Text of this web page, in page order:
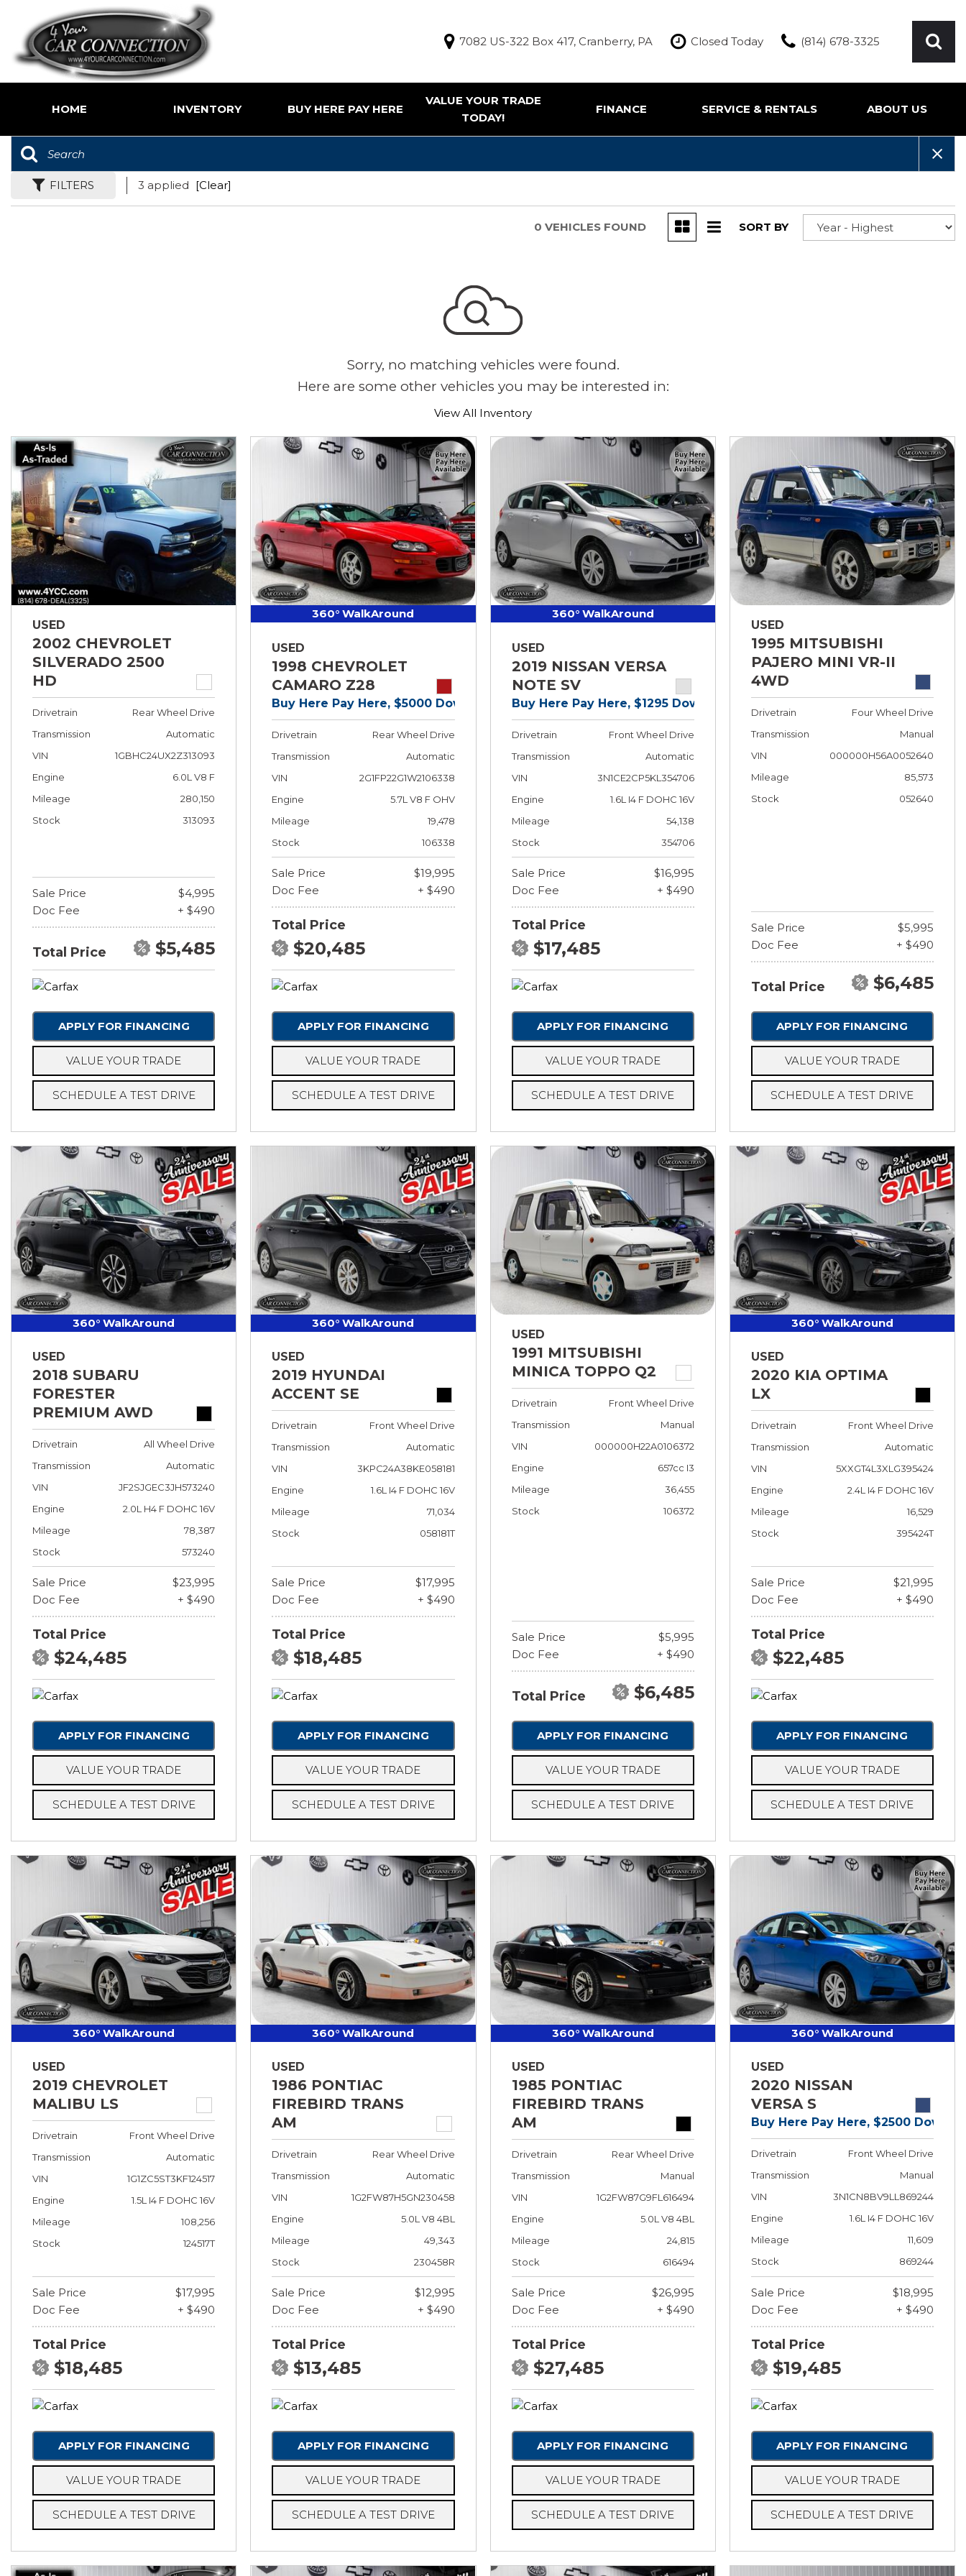
7082 US-322 Box 417, Cranberry, PA Closed Today (814) 678-3325
HOME INVENTORY
Under $5,000
$5,000 - $10,000
BUY HERE PAY HERE
VALUE YOUR TRADE
TODAY!
FINANCE
SERVICE & RENTALS
Rentals
ABOUT US
Testimonials
FILTERS 3 applied [Clear]
0 VEHICLES FOUND SORT BY
Sorry, no matching vehicles were found.
Here are some other vehicles you may be interested in:
View All Inventory
USED
2002 CHEVROLET
SILVERADO 2500
HD
Drivetrain
Rear Wheel Drive
Transmission
Automatic
VIN
1GBHC24UX2Z313093
Engine
6.0L V8 F
Mileage
280,150
Stock
313093
Sale Price
$4,995
Doc Fee
+ $490
Total Price $5,485
APPLY FOR FINANCING
VALUE YOUR TRADE
SCHEDULE A TEST DRIVE
360° WalkAround
USED
1998 CHEVROLET
CAMARO Z28
Buy Here Pay Here, $5000 Down!
Drivetrain
Rear Wheel Drive
Transmission
Automatic
VIN
2G1FP22G1W2106338
Engine
5.7L V8 F OHV
Mileage
19,478
Stock
106338
Sale Price
$19,995
Doc Fee
+ $490
Total Price
$20,485
APPLY FOR FINANCING
VALUE YOUR TRADE
SCHEDULE A TEST DRIVE
360° WalkAround
USED
2019 NISSAN VERSA
NOTE SV
Buy Here Pay Here, $1295 Down!
Drivetrain
Front Wheel Drive
Transmission
Automatic
VIN
3N1CE2CP5KL354706
Engine
1.6L I4 F DOHC 16V
Mileage
54,138
Stock
354706
Sale Price
$16,995
Doc Fee
+ $490
Total Price
$17,485
APPLY FOR FINANCING
VALUE YOUR TRADE
SCHEDULE A TEST DRIVE
USED
1995 MITSUBISHI
PAJERO MINI VR-II
4WD
Drivetrain
Four Wheel Drive
Transmission
Manual
VIN
000000H56A0052640
Mileage
85,573
Stock
052640
Sale Price
$5,995
Doc Fee
+ $490
Total Price $6,485
APPLY FOR FINANCING
VALUE YOUR TRADE
SCHEDULE A TEST DRIVE
360° WalkAround
USED
2018 SUBARU
FORESTER
PREMIUM AWD
Drivetrain
All Wheel Drive
Transmission
Automatic
VIN
JF2SJGEC3JH573240
Engine
2.0L H4 F DOHC 16V
Mileage
78,387
Stock
573240
Sale Price
$23,995
Doc Fee
+ $490
Total Price
$24,485
APPLY FOR FINANCING
VALUE YOUR TRADE
SCHEDULE A TEST DRIVE
360° WalkAround
USED
2019 HYUNDAI
ACCENT SE
Drivetrain
Front Wheel Drive
Transmission
Automatic
VIN
3KPC24A38KE058181
Engine
1.6L I4 F DOHC 16V
Mileage
71,034
Stock
058181T
Sale Price
$17,995
Doc Fee
+ $490
Total Price
$18,485
APPLY FOR FINANCING
VALUE YOUR TRADE
SCHEDULE A TEST DRIVE
USED
1991 MITSUBISHI
MINICA TOPPO Q2
Drivetrain
Front Wheel Drive
Transmission
Manual
VIN
000000H22A0106372
Engine
657cc I3
Mileage
36,455
Stock
106372
Sale Price
$5,995
Doc Fee
+ $490
Total Price $6,485
APPLY FOR FINANCING
VALUE YOUR TRADE
SCHEDULE A TEST DRIVE
360° WalkAround
USED
2020 KIA OPTIMA
LX
Drivetrain
Front Wheel Drive
Transmission
Automatic
VIN
5XXGT4L3XLG395424
Engine
2.4L I4 F DOHC 16V
Mileage
16,529
Stock
395424T
Sale Price
$21,995
Doc Fee
+ $490
Total Price
$22,485
APPLY FOR FINANCING
VALUE YOUR TRADE
SCHEDULE A TEST DRIVE
360° WalkAround
USED
2019 CHEVROLET
MALIBU LS
Drivetrain
Front Wheel Drive
Transmission
Automatic
VIN
1G1ZC5ST3KF124517
Engine
1.5L I4 F DOHC 16V
Mileage
108,256
Stock
124517T
Sale Price
$17,995
Doc Fee
+ $490
Total Price
$18,485
APPLY FOR FINANCING
VALUE YOUR TRADE
SCHEDULE A TEST DRIVE
360° WalkAround
USED
1986 PONTIAC
FIREBIRD TRANS
AM
Drivetrain
Rear Wheel Drive
Transmission
Automatic
VIN
1G2FW87H5GN230458
Engine
5.0L V8 4BL
Mileage
49,343
Stock
230458R
Sale Price
$12,995
Doc Fee
+ $490
Total Price
$13,485
APPLY FOR FINANCING
VALUE YOUR TRADE
SCHEDULE A TEST DRIVE
360° WalkAround
USED
1985 PONTIAC
FIREBIRD TRANS
AM
Drivetrain
Rear Wheel Drive
Transmission
Manual
VIN
1G2FW87G9FL616494
Engine
5.0L V8 4BL
Mileage
24,815
Stock
616494
Sale Price
$26,995
Doc Fee
+ $490
Total Price
$27,485
APPLY FOR FINANCING
VALUE YOUR TRADE
SCHEDULE A TEST DRIVE
360° WalkAround
USED
2020 NISSAN
VERSA S
Buy Here Pay Here, $2500 Down!
Drivetrain
Front Wheel Drive
Transmission
Manual
VIN
3N1CN8BV9LL869244
Engine
1.6L I4 F DOHC 16V
Mileage
11,609
Stock
869244
Sale Price
$18,995
Doc Fee
+ $490
Total Price
$19,485
APPLY FOR FINANCING
VALUE YOUR TRADE
SCHEDULE A TEST DRIVE